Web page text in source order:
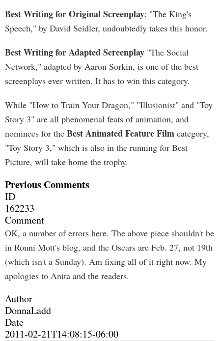
Best Writing for Original Screenplay: "The King's
Speech," by David Seidler, undoubtedly takes this honor.
Best Writing for Adapted Screenplay "The Social
Network," adapted by Aaron Sorkin, is one of the best
screenplays ever written. It has to win this category.
While "How to Train Your Dragon," "Illusionist" and "Toy
Story 3" are all phenomenal feats of animation, and
nominees for the Best Animated Feature Film category,
"Toy Story 3," which is also in the running for Best
Picture, will take home the trophy.
Previous Comments
ID
162233
Comment
OK, a number of errors here. The above piece shouldn't be
in Ronni Mott's blog, and the Oscars are Feb. 27, not 19th
(which isn't a Sunday). Am fixing all of it right now. My
apologies to Anita and the readers.
Author
DonnaLadd
Date
2011-02-21T14:08:15-06:00